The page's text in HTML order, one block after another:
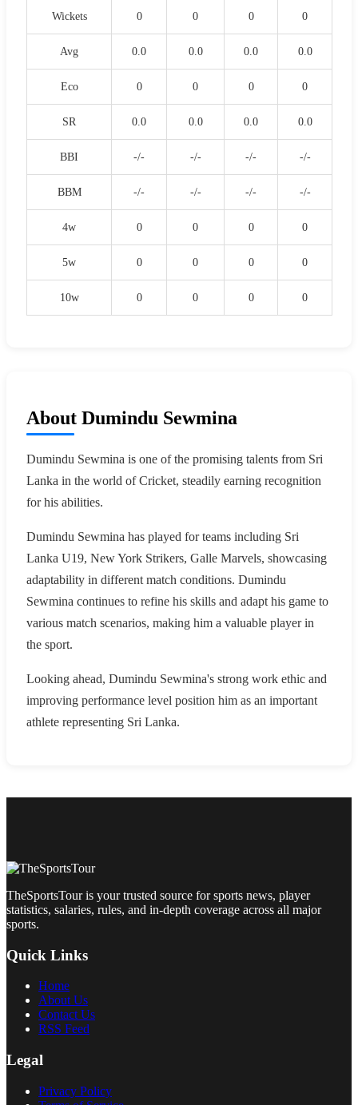
Wickets 0 0 0 0
Avg 0.0 0.0 0.0 0.0
Eco 0 0 0 0
SR 0.0 0.0 0.0 0.0
BBI -/- -/- -/- -/-
BBM -/- -/- -/- -/-
4w 0 0 0 0
5w 0 0 0 0
10w 0 0 0 0
About Dumindu Sewmina
Dumindu Sewmina is one of the promising talents from Sri
Lanka in the world of Cricket, steadily earning recognition
for his abilities.
Dumindu Sewmina has played for teams including Sri
Lanka U19, New York Strikers, Galle Marvels, showcasing
adaptability in different match conditions. Dumindu
Sewmina continues to refine his skills and adapt his game to
various match scenarios, making him a valuable player in
the sport.
Looking ahead, Dumindu Sewmina's strong work ethic and
improving performance level position him as an important
athlete representing Sri Lanka.
TheSportsTour is your trusted source for sports news, player
statistics, salaries, rules, and in-depth coverage across all major
sports.
Quick Links
Home
About Us
Contact Us
RSS Feed
Legal
Privacy Policy